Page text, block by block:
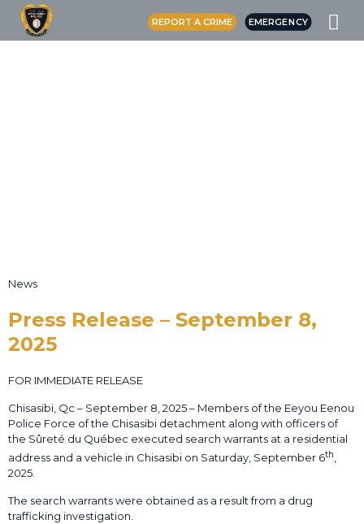
REPORT A CRIME EMERGENCY
News
Press Release – September 8,
2025
FOR IMMEDIATE RELEASE
Chisasibi, Qc – September 8, 2025 – Members of the Eeyou Eenou
Police Force of the Chisasibi detachment along with officers of
the Sûreté du Québec executed search warrants at a residential
address and a vehicle in Chisasibi on Saturday, September 6th,
2025.
The search warrants were obtained as a result from a drug
trafficking investigation.